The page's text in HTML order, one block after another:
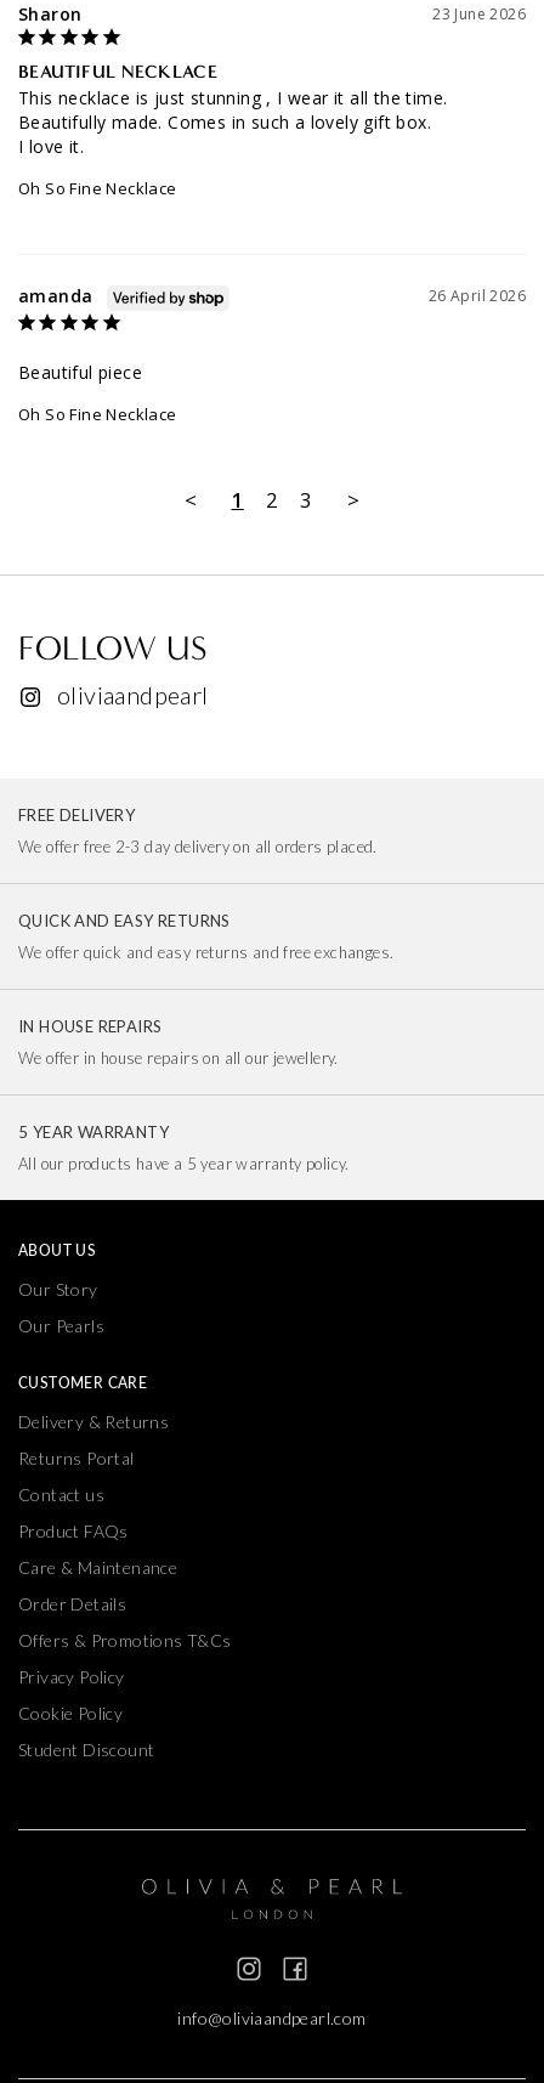
23 June 2026
Sharon
BEAUTIFUL NECKLACE
This necklace is just stunning , I wear it all the time.
Beautifully made. Comes in such a lovely gift box.
Oh So Fine Necklace
26 April 2026
amanda
Beautiful piece
Oh So Fine Necklace
< 1 2 3 >
FOLLOW US
oliviaandpearl
FREE DELIVERY
We offer free 2-3 day delivery on all orders placed.
QUICK AND EASY RETURNS
We offer quick and easy returns and free exchanges.
IN HOUSE REPAIRS
We offer in house repairs on all our jewellery.
5 YEAR WARRANTY
All our products have a 5 year warranty policy.
ABOUT US
Our Story
Our Pearls
CUSTOMER CARE
Delivery & Returns
Returns Portal
Contact us
Product FAQs
Care & Maintenance
Order Details
Offers & Promotions T&Cs
Privacy Policy
Cookie Policy
Student Discount
info@oliviaandpearl.com